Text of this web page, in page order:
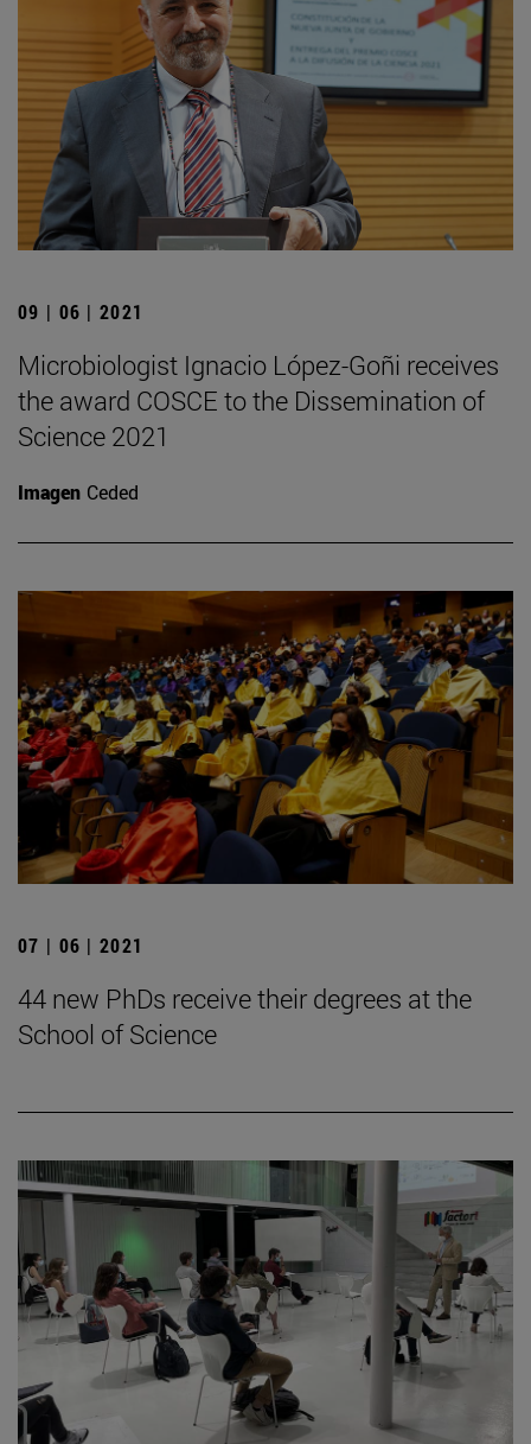
09 | 06 | 2021
Microbiologist Ignacio López-Goñi receives
the award COSCE to the Dissemination of
Science 2021
Imagen Ceded
07 | 06 | 2021
44 new PhDs receive their degrees at the
School of Science